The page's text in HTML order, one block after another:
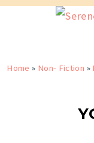
Home » Non- Fiction »